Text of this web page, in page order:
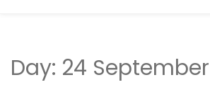
Day: 24